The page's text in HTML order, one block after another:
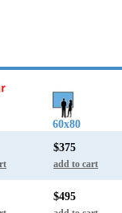
60x80
$375
add to cart
$495